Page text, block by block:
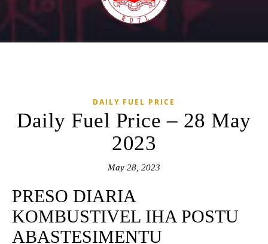
DAILY FUEL PRICE
Daily Fuel Price – 28 May
2023
May 28, 2023
PRESO DIARIA
KOMBUSTIVEL IHA POSTU
ABASTESIMENTU